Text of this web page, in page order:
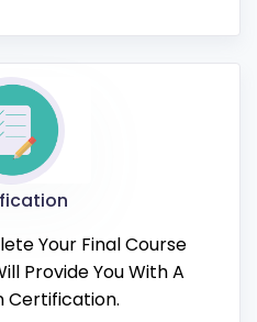
Your Final Course
Provide You With A
Certification.